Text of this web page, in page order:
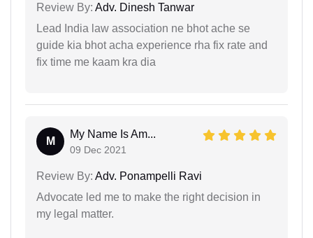
Review By: Adv. Dinesh Tanwar
Lead India law association ne bhot ache se
guide kia bhot acha experience rha fix rate and
fix time me kaam kra dia
M
My Name Is Am...
09 Dec 2021
Review By: Adv. Ponampelli Ravi
Advocate led me to make the right decision in
my legal matter.